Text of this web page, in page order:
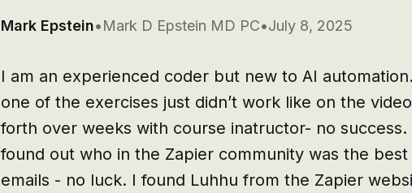
Mark Epstein•Mark D Epstein MD PC•July 8, 2025
I am an experienced coder but new to AI
one of the exercises just didn’t work like on the
forth over weeks with course inatructor- no
found out who in the Zapier community was the
emails - no luck. I found Luhhu from the Zapier